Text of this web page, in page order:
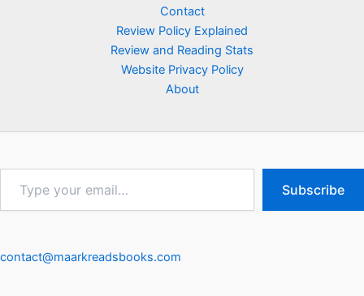
Contact
Review Policy Explained
Review and Reading Stats
Website Privacy Policy
About
email…
Subscribe
contact@maarkreadsbooks.com